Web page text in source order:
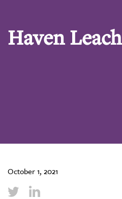
Haven Leach
October 1, 2021